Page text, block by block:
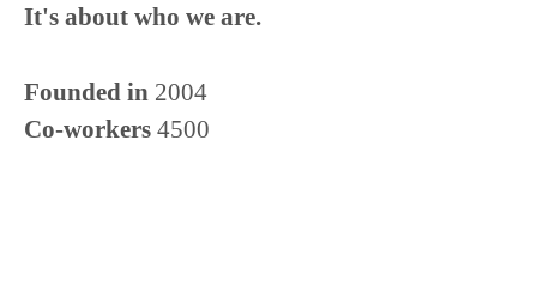
It's about who we are.
Founded in 2004
Co-workers 4500